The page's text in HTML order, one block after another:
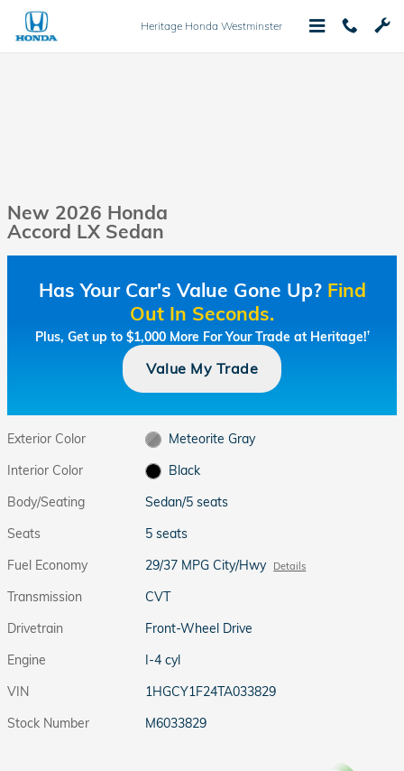
Skip to main content
Heritage Honda Westminster
New 2026 Honda
Accord LX Sedan
Has Your Car's Value Gone Up? Find
Out In Seconds.
Plus, Get up to $1,000 More For Your Trade at Heritage!†
Value My Trade
Exterior Color
Meteorite Gray
Interior Color
Black
Body/Seating
Sedan/5 seats
Seats
5 seats
Fuel Economy
29/37 MPG City/Hwy Details
Transmission
CVT
Drivetrain
Front-Wheel Drive
Engine
I-4 cyl
VIN
1HGCY1F24TA033829
Stock Number
M6033829